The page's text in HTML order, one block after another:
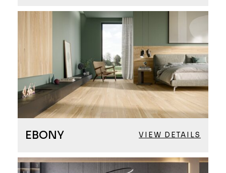
EBONY VIEW DETAILS